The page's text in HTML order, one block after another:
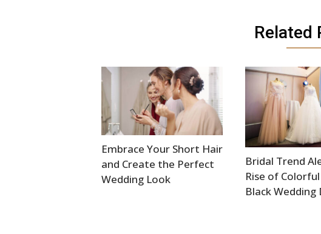
Related
Embrace Your Short Hair
and Create the Perfect
Wedding Look
Bridal Trend
Rise of
Black Wedding